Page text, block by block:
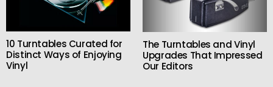
10 Turntables Curated for
Distinct Ways of Enjoying
Vinyl
The Turntables and Vinyl
Upgrades That Impressed
Our Editors